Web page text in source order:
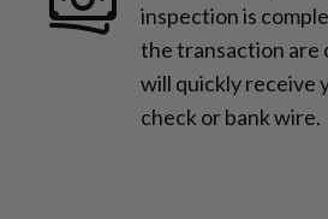
inspection is
the transaction are
will quickly receive
check or bank wire.